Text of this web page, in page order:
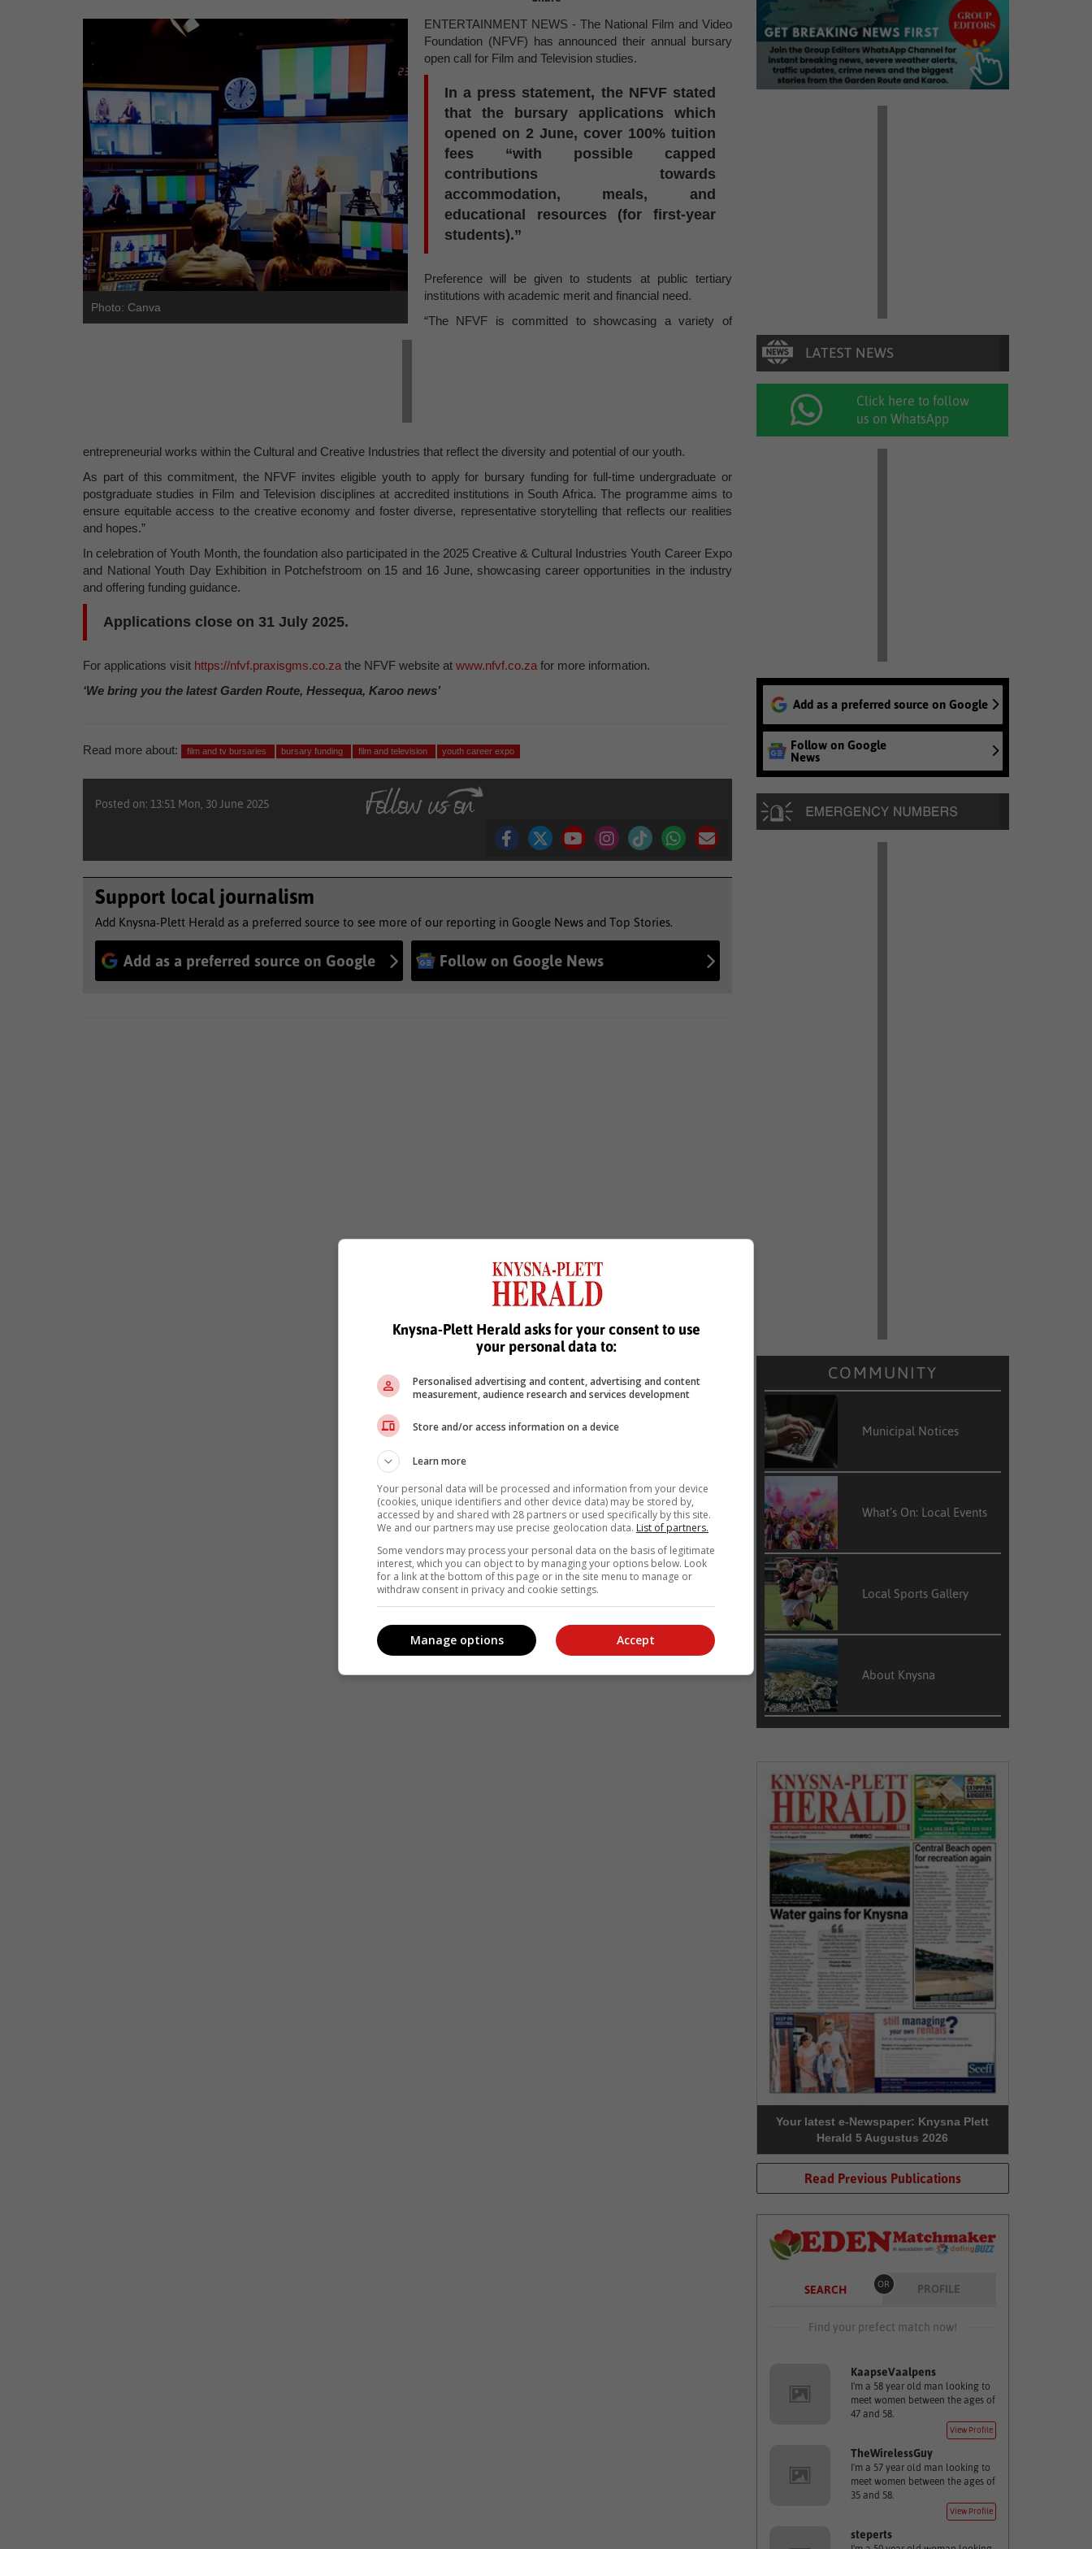
Photo: Canva
ENTERTAINMENT NEWS - The National Film and Video
Foundation (NFVF) has announced their annual bursary
open call for Film and Television studies.
In a press statement, the NFVF stated
that the bursary applications which
opened on 2 June, cover 100% tuition
fees “with possible capped
contributions towards
accommodation, meals, and
educational resources (for first-year
students).”
Preference will be given to students at public tertiary
institutions with academic merit and financial need.
“The NFVF is committed to showcasing a variety of
entrepreneurial works within the Cultural and Creative Industries that reflect the diversity and potential of our youth.
As part of this commitment, the NFVF invites eligible youth to apply for bursary funding for full-time undergraduate or
postgraduate studies in Film and Television disciplines at accredited institutions in South Africa. The programme aims to
ensure equitable access to the creative economy and foster diverse, representative storytelling that reflects our realities
and hopes.”
In celebration of Youth Month, the foundation also participated in the 2025 Creative & Cultural Industries Youth Career Expo
and National Youth Day Exhibition in Potchefstroom on 15 and 16 June, showcasing career opportunities in the industry
and offering funding guidance.
Applications close on 31 July 2025.
For applications visit https://nfvf.praxisgms.co.za the NFVF website at www.nfvf.co.za for more information.
‘We bring you the latest Garden Route, Hessequa, Karoo news’
Read more about: film and tv bursaries bursary funding film and television youth career expo
Posted on: 13:51 Mon, 30 June 2025
Support local journalism
Add Knysna-Plett Herald as a preferred source to see more of our reporting in Google News and Top Stories.
Add as a preferred source on Google Follow on Google News
Click here to follow
us on WhatsApp
Add as a preferred source on Google
Follow on Google
News
COMMUNITY
Municipal Notices
What’s On: Local Events
Local Sports Gallery
About Knysna
Your latest e-Newspaper: Knysna Plett
Herald 5 Augustus 2026
Read Previous Publications
SEARCH OR PROFILE
Find your prefect match now!
KaapseVaalpens
I'm a 58 year old man looking to
meet women between the ages of
47 and 58.
View Profile
TheWirelessGuy
I'm a 57 year old man looking to
meet women between the ages of
35 and 58.
View Profile
steperts
Knysna-Plett Herald asks for your consent to use
your personal data to:
Personalised advertising and content, advertising and content
measurement, audience research and services development
Store and/or access information on a device
Learn more
Your personal data will be processed and information from your device
(cookies, unique identifiers and other device data) may be stored by,
accessed by and shared with 28 partners or used specifically by this site.
We and our partners may use precise geolocation data. List of partners.
Some vendors may process your personal data on the basis of legitimate
interest, which you can object to by managing your options below. Look
for a link at the bottom of this page or in the site menu to manage or
withdraw consent in privacy and cookie settings.
Accept
Manage options